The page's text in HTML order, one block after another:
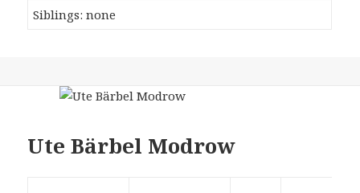
Siblings: none
Ute Bärbel Modrow